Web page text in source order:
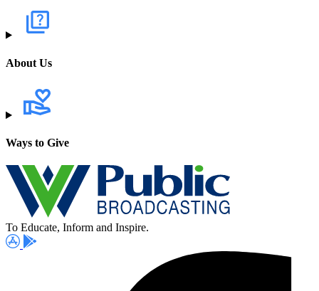
About Us
Ways to Give
To Educate, Inform and Inspire.